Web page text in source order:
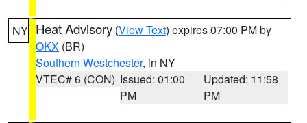
NY Heat Advisory (View Text) expires 07:00 PM by
OKX (BR)
Southern Westchester, in NY
VTEC# 6 (CON) Issued: 01:00
PM
Updated: 11:58
PM